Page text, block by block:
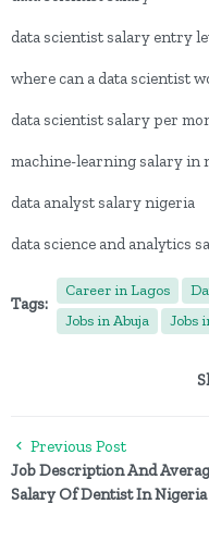
data scientist salary entry
where can a data scientist
data scientist salary per
machine-learning salary in
data analyst salary nigeria
data science and analytics
Tags:
Career in Lagos
Jobs in Abuja
Jobs
Previous Post
Job Description And
Salary Of Dentist In Nigeria